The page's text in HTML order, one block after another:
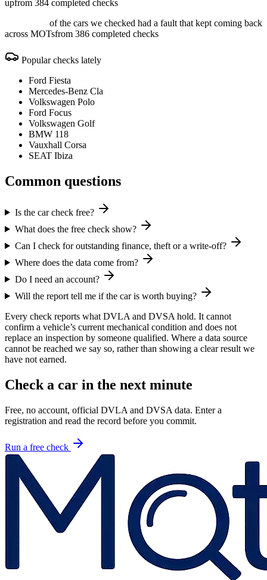
upfrom 384 completed checks
of the cars we checked had a fault that kept coming back
across MOTsfrom 386 completed checks
Popular checks lately
Ford Fiesta
Mercedes-Benz Cla
Volkswagen Polo
Ford Focus
Volkswagen Golf
BMW 118
Vauxhall Corsa
SEAT Ibiza
Common questions
Is the car check free?
What does the free check show?
Can I check for outstanding finance, theft or a write-off?
Where does the data come from?
Do I need an account?
Will the report tell me if the car is worth buying?
Every check reports what DVLA and DVSA hold. It cannot
confirm a vehicle’s current mechanical condition and does not
replace an inspection by someone qualified. Where a data source
cannot be reached we say so, rather than showing a clear result we
have not earned.
Check a car in the next minute
Free, no account, official DVLA and DVSA data. Enter a
registration and read the record before you commit.
Run a free check